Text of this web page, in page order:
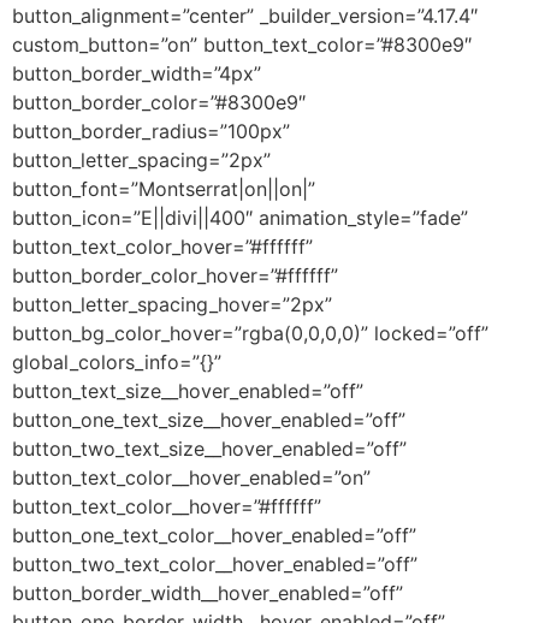
button_alignment=”center” _builder_version=”4.17.4″
custom_button=”on” button_text_color=”#8300e9″
button_border_width=”4px”
button_border_color=”#8300e9″
button_border_radius=”100px”
button_letter_spacing=”2px”
button_font=”Montserrat|on||on|”
button_icon=”E||divi||400″ animation_style=”fade”
button_text_color_hover=”#ffffff”
button_border_color_hover=”#ffffff”
button_letter_spacing_hover=”2px”
button_bg_color_hover=”rgba(0,0,0,0)” locked=”off”
global_colors_info=”{}”
button_text_size__hover_enabled=”off”
button_one_text_size__hover_enabled=”off”
button_two_text_size__hover_enabled=”off”
button_text_color__hover_enabled=”on”
button_text_color__hover=”#ffffff”
button_one_text_color__hover_enabled=”off”
button_two_text_color__hover_enabled=”off”
button_border_width__hover_enabled=”off”